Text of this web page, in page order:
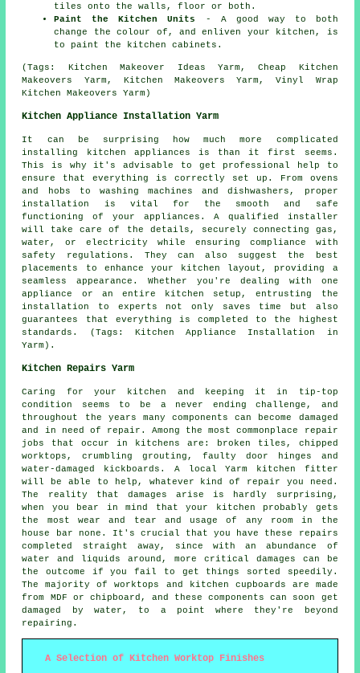
tiles onto the walls, floor or both.
Paint the Kitchen Units
- A good way to both
change the colour of, and enliven your kitchen, is
to paint the kitchen cabinets.
(Tags: Kitchen Makeover Ideas Yarm, Cheap Kitchen
Makeovers Yarm, Kitchen Makeovers Yarm, Vinyl Wrap
Kitchen Makeovers Yarm)
Kitchen Appliance Installation Yarm
It can be surprising how much more complicated
installing kitchen appliances is than it first seems.
This is why it's advisable to get professional help to
ensure that everything is correctly set up. From ovens
and hobs to washing machines and dishwashers, proper
installation is vital for the smooth and safe
functioning of your appliances. A qualified installer
will take care of the details, securely connecting gas,
water, or electricity while ensuring compliance with
safety regulations. They can also suggest the best
placements to enhance your kitchen layout, providing a
seamless appearance. Whether you're dealing with one
appliance or an entire kitchen setup, entrusting the
installation to experts not only saves time but also
guarantees that everything is completed to the highest
standards. (Tags: Kitchen Appliance Installation in
Yarm).
Kitchen Repairs Yarm
Caring for your kitchen and keeping it in tip-top
condition seems to be a never ending challenge, and
throughout the years many components can become damaged
and in need of repair. Among the most commonplace repair
jobs that occur in kitchens are: broken tiles, chipped
worktops, crumbling grouting, faulty door hinges and
water-damaged kickboards. A local Yarm kitchen fitter
will be able to help, whatever kind of repair you need.
The reality that damages arise is hardly surprising,
when you bear in mind that your kitchen probably gets
the most wear and tear and usage of any room in the
house bar none. It's crucial that you have these repairs
completed straight away, since with an abundance of
water and liquids around, more critical damages can be
the outcome if you fail to get things sorted speedily.
The majority of worktops and kitchen cupboards are made
from MDF or chipboard, and these components can soon get
damaged by water, to a point where they're beyond
repairing.
A Selection of Kitchen Worktop Finishes